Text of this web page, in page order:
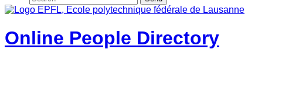
Online People Directory